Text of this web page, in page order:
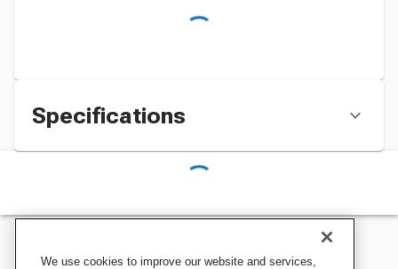
Specifications
We use cookies to improve our website and services,